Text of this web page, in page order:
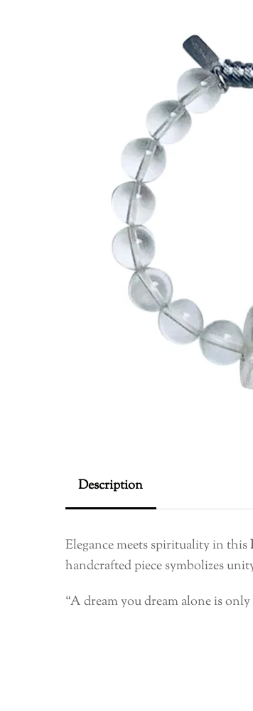
Description
Elegance meets spirituality in this
handcrafted piece symbolizes
“A dream you dream alone is